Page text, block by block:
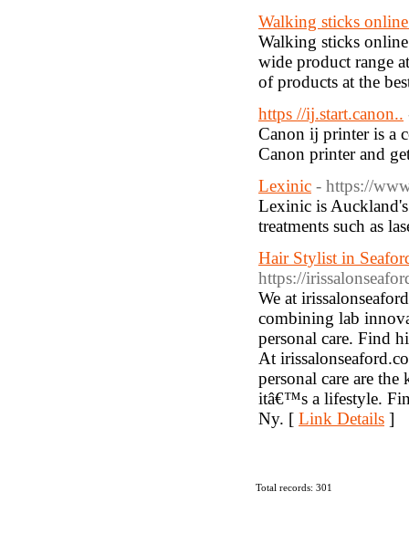
Walking sticks
Walking sticks
wide product range
of products at the
https //ij.start.canon..
Canon ij printer is a
Canon printer and
Lexinic - https://
Lexinic is
treatments such as
Hair Stylist in
https://
We at
combining lab
personal care. Find
At
personal care are
itâ€™s a lifestyle.
Ny. [ Link Details ]
Total records: 301